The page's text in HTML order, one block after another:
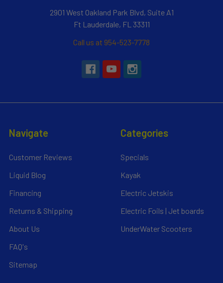
2901 West Oakland Park Blvd, Suite A1
Ft Lauderdale, FL 33311
Call us at 954-523-7778
Navigate
Customer Reviews
Liquid Blog
Financing
Returns & Shipping
About Us
FAQ's
Sitemap
Categories
Specials
Kayak
Electric Jetskis
Electric Foils | Jet boards
UnderWater Scooters